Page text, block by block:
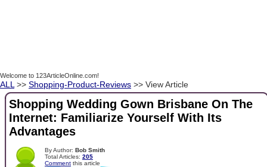
Welcome to 123ArticleOnline.com!
ALL >> Shopping-Product-Reviews >> View Article
Shopping Wedding Gown Brisbane On The
Internet: Familiarize Yourself With Its
Advantages
By Author: Bob Smith
Total Articles: 205
Comment this article